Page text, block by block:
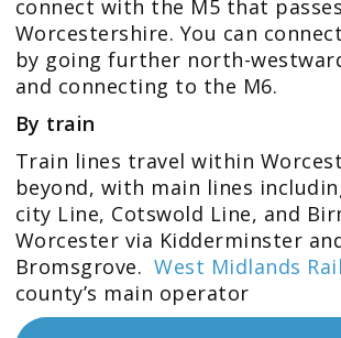
connect with the M5 that
Worcestershire. You can
by going further north-
and connecting to the M6.
By train
Train lines travel within
beyond, with main lines
city Line, Cotswold Line, and
Worcester via Kidderminster
Bromsgrove.West Midlands
county’s main operator